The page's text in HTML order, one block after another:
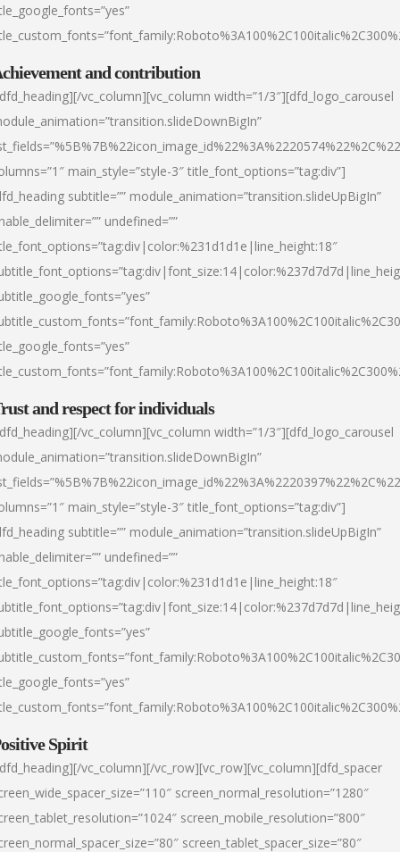
and contribution
vc_column][vc_column width=”1/3″][dfd_logo_carousel
main_style=”style-3″ title_font_options=”tag:div”]
subtitle=”” module_animation=”transition.slideUpBigIn”
undefined=””
and respect for individuals
vc_column][vc_column width=”1/3″][dfd_logo_carousel
main_style=”style-3″ title_font_options=”tag:div”]
subtitle=”” module_animation=”transition.slideUpBigIn”
undefined=””
Spirit
vc_column][/vc_row][vc_row][vc_column][dfd_spacer
screen_normal_resolution=”1280″
screen_mobile_resolution=”800″
screen_tablet_spacer_size=”80″